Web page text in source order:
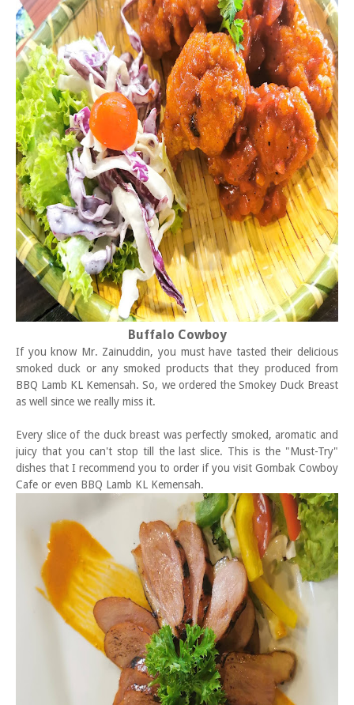
Buffalo Cowboy
If you know Mr. Zainuddin, you must have tasted their delicious
smoked duck or any smoked products that they produced from
BBQ Lamb KL Kemensah. So, we ordered the Smokey Duck Breast
as well since we really miss it.
Every slice of the duck breast was perfectly smoked, aromatic and
juicy that you can't stop till the last slice. This is the "Must-Try"
dishes that I recommend you to order if you visit Gombak Cowboy
Cafe or even BBQ Lamb KL Kemensah.